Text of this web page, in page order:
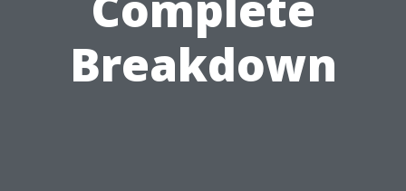
Breakdown